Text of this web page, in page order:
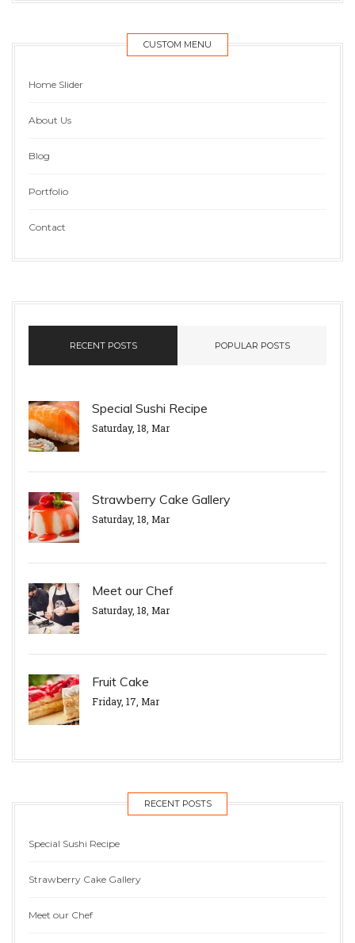
CUSTOM MENU
Home Slider
About Us
Blog
Portfolio
Contact
RECENT POSTS POPULAR POSTS
Special Sushi Recipe
Saturday, 18, Mar
Strawberry Cake Gallery
Saturday, 18, Mar
Meet our Chef
Saturday, 18, Mar
Fruit Cake
Friday, 17, Mar
RECENT POSTS
Special Sushi Recipe
Strawberry Cake Gallery
Meet our Chef